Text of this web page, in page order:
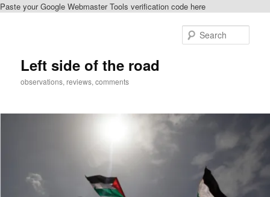
Paste your Google Webmaster Tools verification code here
Left side of the road
observations, reviews, comments